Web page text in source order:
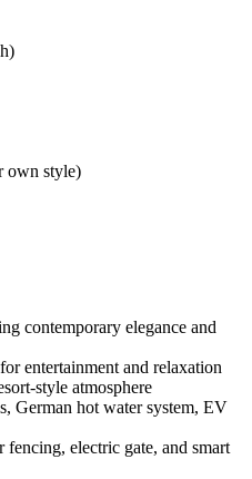
own style)
contemporary elegance and
entertainment and relaxation
style atmosphere
German hot water system, EV
electric gate, and smart